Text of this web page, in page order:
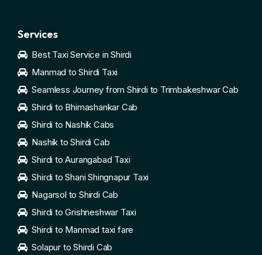
Services
Best Taxi Service in Shirdi
Manmad to Shirdi Taxi
Seamless Journey from Shirdi to Trimbakeshwar Cab
Shirdi to Bhimashankar Cab
Shirdi to Nashik Cabs
Nashik to Shirdi Cab
Shirdi to Aurangabad Taxi
Shirdi to Shani Shingnapur Taxi
Nagarsol to Shirdi Cab
Shirdi to Grishneshwar Taxi
Shirdi to Manmad taxi fare
Solapur to Shirdi Cab